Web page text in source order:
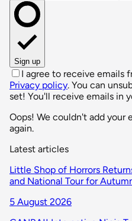
Sign up
I agree to receive emails
Privacy policy. You can
set! You'll receive emails in
Oops! We couldn't add your
again.
Latest articles
Little Shop of Horrors
and National Tour for
5 August 2026